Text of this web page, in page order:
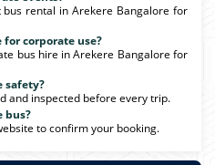
rental in Arekere Bangalore for
corporate use?
bus hire in Arekere Bangalore for
safety?
and inspected before every trip.
bus?
to confirm your booking.